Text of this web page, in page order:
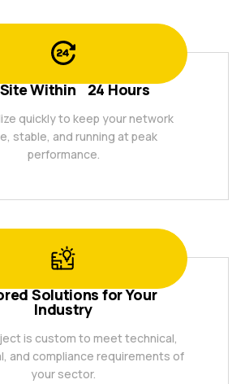
Within 24 Hours
quickly to keep your network
stable, and running at peak
performance.
Solutions for Your
Industry
is custom to meet technical,
and compliance requirements of
your sector.